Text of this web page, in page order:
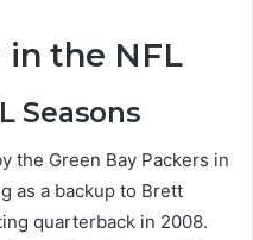
in the NFL
Seasons
the Green Bay Packers in
as a backup to Brett
quarterback in 2008.